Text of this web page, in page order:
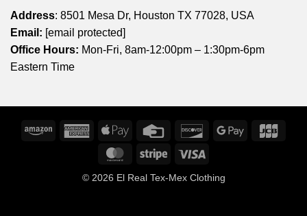
Address: 8501 Mesa Dr, Houston TX 77028, USA
Email: [email protected]
Office Hours: Mon-Fri, 8am-12:00pm – 1:30pm-6pm
Eastern Time
Amazon
American
Express
Apple
Credit
DiscoverGoogle
MasterCardStripe
© 2026 El Real Tex-Mex Clothing